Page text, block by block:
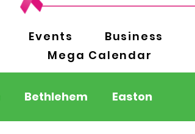
Events Business
Mega Calendar
Bethlehem Easton